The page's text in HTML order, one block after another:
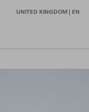
UNITED KINGDOM | EN